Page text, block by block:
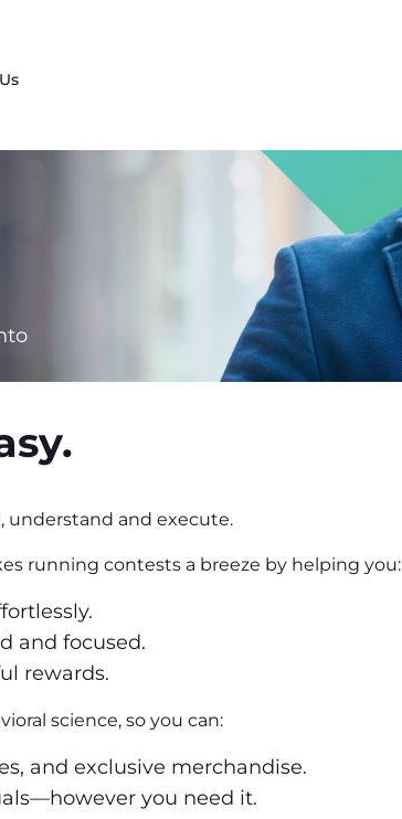
understand and execute.
running contests a breeze by helping you:
and focused.
rewards.
science, so you can:
and exclusive merchandise.
you need it.